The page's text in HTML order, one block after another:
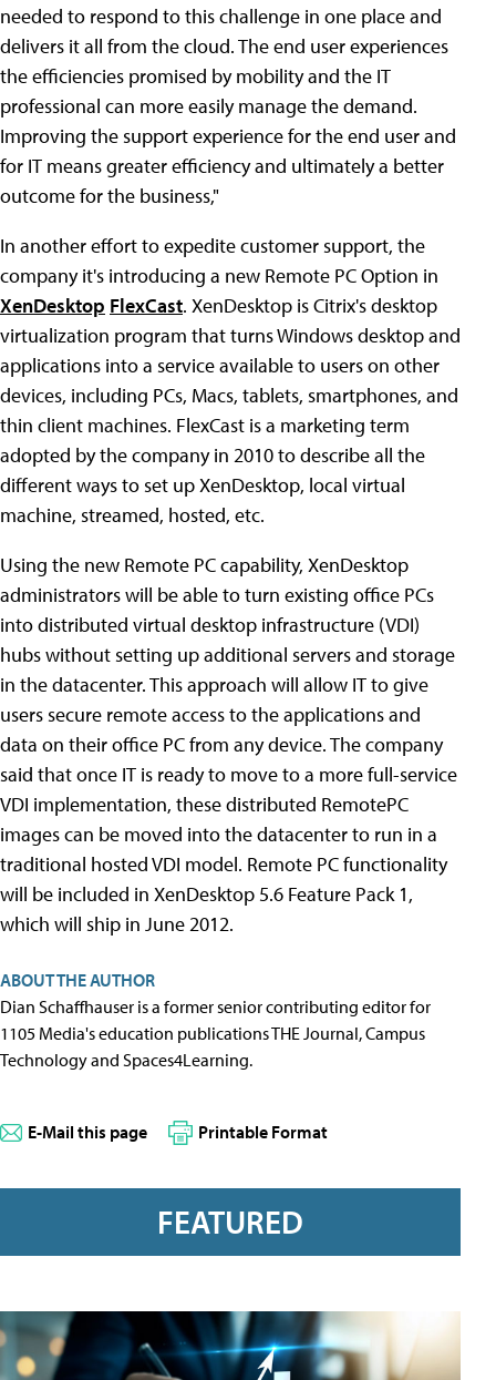
needed to respond to this challenge in one place and
delivers it all from the cloud. The end user experiences
the efficiencies promised by mobility and the IT
professional can more easily manage the demand.
Improving the support experience for the end user and
for IT means greater efficiency and ultimately a better
outcome for the business,"
In another effort to expedite customer support, the
company it's introducing a new Remote PC Option in
XenDesktop FlexCast. XenDesktop is Citrix's desktop
virtualization program that turns Windows desktop and
applications into a service available to users on other
devices, including PCs, Macs, tablets, smartphones, and
thin client machines. FlexCast is a marketing term
adopted by the company in 2010 to describe all the
different ways to set up XenDesktop, local virtual
machine, streamed, hosted, etc.
Using the new Remote PC capability, XenDesktop
administrators will be able to turn existing office PCs
into distributed virtual desktop infrastructure (VDI)
hubs without setting up additional servers and storage
in the datacenter. This approach will allow IT to give
users secure remote access to the applications and
data on their office PC from any device. The company
said that once IT is ready to move to a more full-service
VDI implementation, these distributed RemotePC
images can be moved into the datacenter to run in a
traditional hosted VDI model. Remote PC functionality
will be included in XenDesktop 5.6 Feature Pack 1,
which will ship in June 2012.
ABOUT THE AUTHOR
Dian Schaffhauser is a former senior contributing editor for
1105 Media's education publications THE Journal, Campus
Technology and Spaces4Learning.
E-Mail this page Printable Format
FEATURED